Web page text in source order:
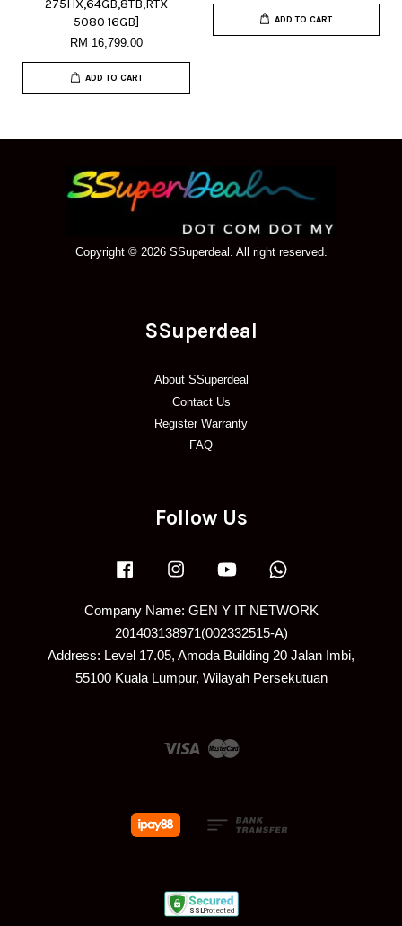
275HX,64GB,8TB,RTX
5080 16GB]
RM 16,799.00
ADD TO CART
ADD TO CART
Copyright © 2026 SSuperdeal. All right reserved.
SSuperdeal
About SSuperdeal
Contact Us
Register Warranty
FAQ
Follow Us
Facebook Instagram YouTube
Company Name: GEN Y IT NETWORK
201403138971(002332515-A)
Address: Level 17.05, Amoda Building 20 Jalan Imbi,
55100 Kuala Lumpur, Wilayah Persekutuan
Visa Master